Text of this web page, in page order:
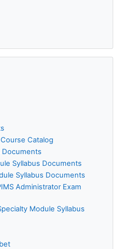
Catalog
Documents
Syllabus Documents
Syllabus Documents
Administrator Exam
Module Syllabus